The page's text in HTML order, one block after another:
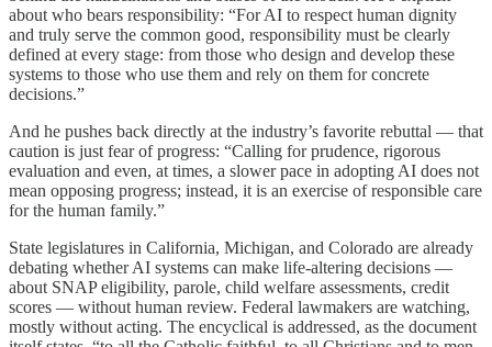
about who bears responsibility: “For AI to respect human dignity
and truly serve the common good, responsibility must be clearly
defined at every stage: from those who design and develop these
systems to those who use them and rely on them for concrete
decisions.”
And he pushes back directly at the industry’s favorite rebuttal — that
caution is just fear of progress: “Calling for prudence, rigorous
evaluation and even, at times, a slower pace in adopting AI does not
mean opposing progress; instead, it is an exercise of responsible care
for the human family.”
State legislatures in California, Michigan, and Colorado are already
debating whether AI systems can make life-altering decisions —
about SNAP eligibility, parole, child welfare assessments, credit
scores — without human review. Federal lawmakers are watching,
mostly without acting. The encyclical is addressed, as the document